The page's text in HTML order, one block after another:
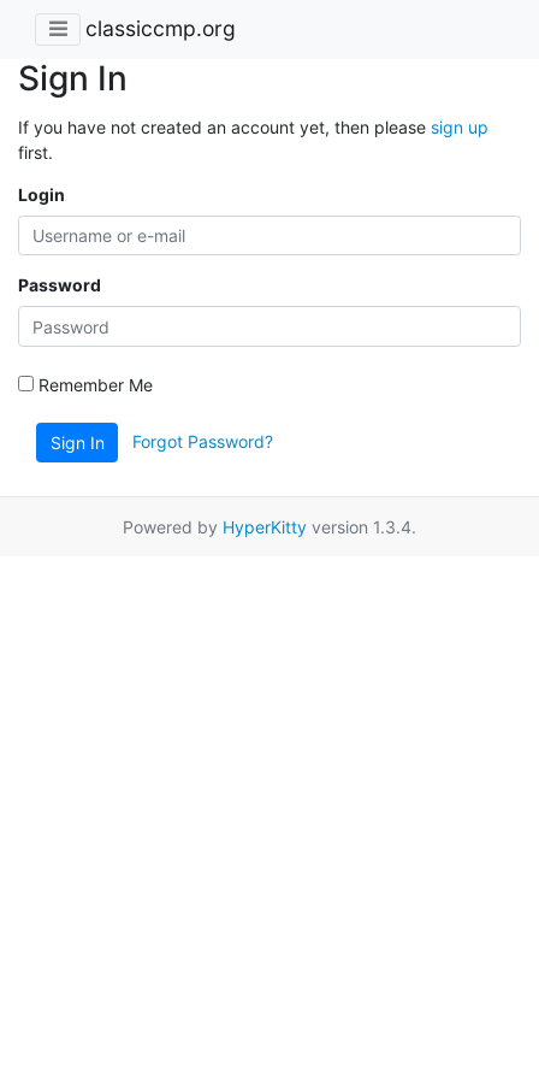
classiccmp.org
Sign In
If you have not created an account yet, then please sign up
first.
Login
Password
Remember Me
Sign In Forgot Password?
Powered by HyperKitty version 1.3.4.